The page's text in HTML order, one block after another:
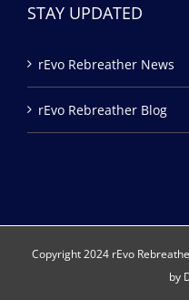
STAY UPDATED
rEvo Rebreather News
rEvo Rebreather Blog
Copyright 2024 rEvo
by